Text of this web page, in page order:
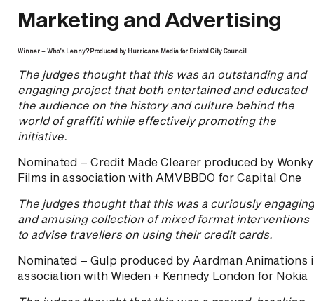
Marketing and Advertising
Winner – Who’s Lenny? Produced by Hurricane Media for Bristol City Council
The judges thought that this was an outstanding and
engaging project that both entertained and educated
the audience on the history and culture behind the
world of graffiti while effectively promoting the
initiative.
Nominated – Credit Made Clearer produced by Wonky
Films in association with AMVBBDO for Capital One
The judges thought that this was a curiously engaging
and amusing collection of mixed format interventions
to advise travellers on using their credit cards.
Nominated – Gulp produced by Aardman Animations
association with Wieden + Kennedy London for Nokia